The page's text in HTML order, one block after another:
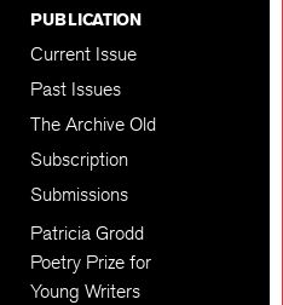
PUBLICATION
Current Issue
Past Issues
The Archive Old
Subscription
Submissions
Patricia Grodd
Poetry Prize for
Young Writers